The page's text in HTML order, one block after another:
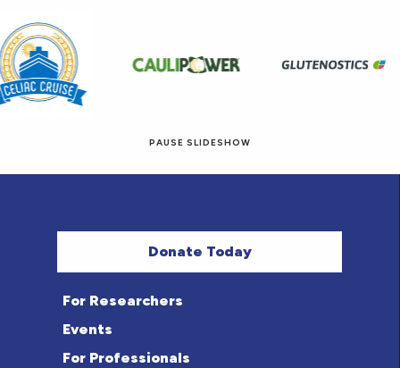
PAUSE SLIDESHOW
Donate Today
For Researchers
For Professionals
Events